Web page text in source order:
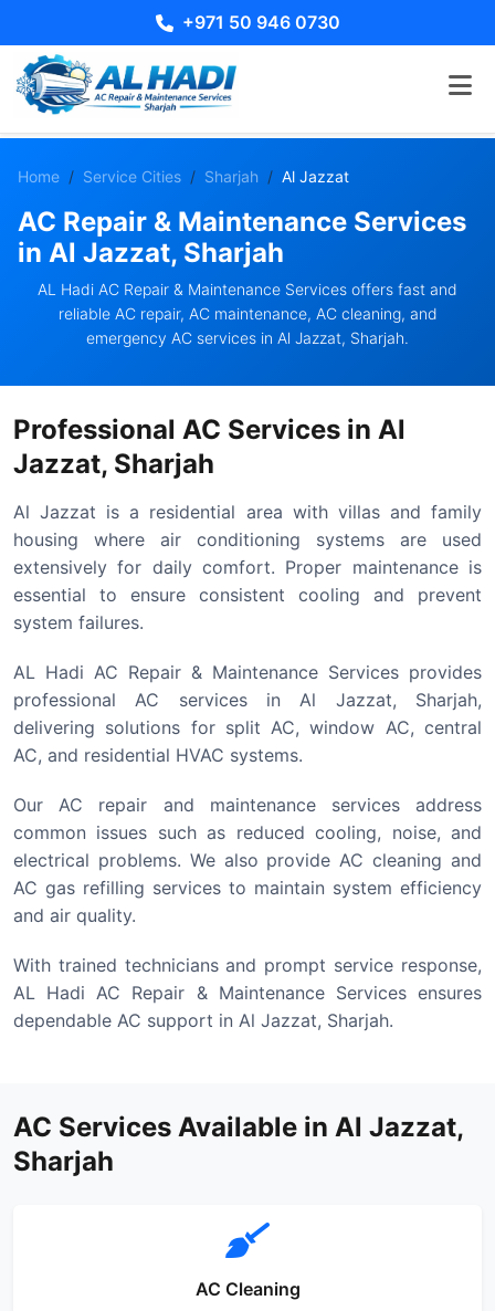
+971 50 946 0730
Home Service Cities Sharjah Al Jazzat
AC Repair & Maintenance Services
in Al Jazzat, Sharjah
AL Hadi AC Repair & Maintenance Services offers fast and
reliable AC repair, AC maintenance, AC cleaning, and
emergency AC services in Al Jazzat, Sharjah.
Professional AC Services in Al
Jazzat, Sharjah
Al Jazzat is a residential area with villas and family
housing where air conditioning systems are used
extensively for daily comfort. Proper maintenance is
essential to ensure consistent cooling and prevent
system failures.
AL Hadi AC Repair & Maintenance Services provides
professional AC services in Al Jazzat, Sharjah,
delivering solutions for split AC, window AC, central
AC, and residential HVAC systems.
Our AC repair and maintenance services address
common issues such as reduced cooling, noise, and
electrical problems. We also provide AC cleaning and
AC gas refilling services to maintain system efficiency
and air quality.
With trained technicians and prompt service response,
AL Hadi AC Repair & Maintenance Services ensures
dependable AC support in Al Jazzat, Sharjah.
AC Services Available in Al Jazzat,
Sharjah
AC Cleaning